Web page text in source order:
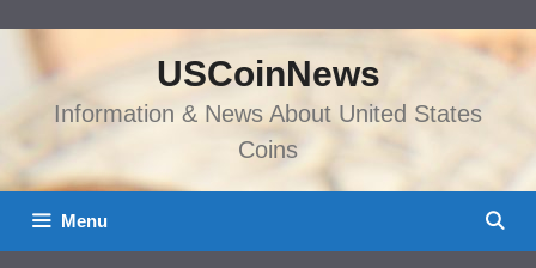
content
USCoinNews
Information & News About United States
Coins
Menu